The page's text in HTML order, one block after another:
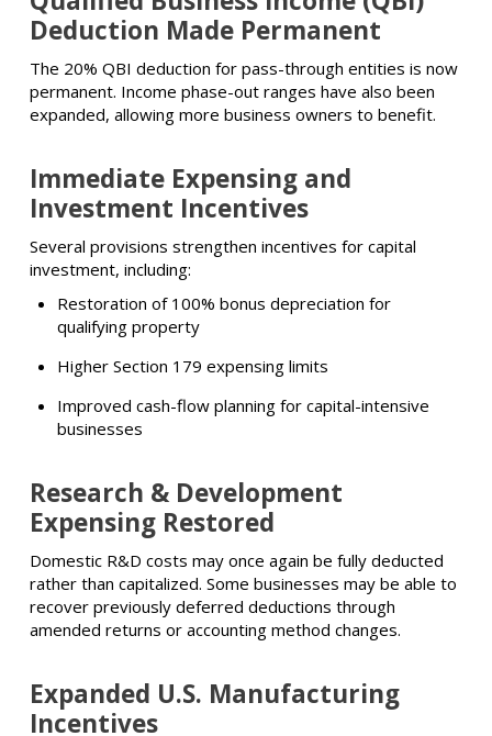
Deduction Made Permanent
The 20% QBI deduction for pass-through entities is now
permanent. Income phase-out ranges have also been
expanded, allowing more business owners to benefit.
Immediate Expensing and
Investment Incentives
Several provisions strengthen incentives for capital
investment, including:
Restoration of 100% bonus depreciation for
qualifying property
Higher Section 179 expensing limits
Improved cash-flow planning for capital-intensive
businesses
Research & Development
Expensing Restored
Domestic R&D costs may once again be fully deducted
rather than capitalized. Some businesses may be able to
recover previously deferred deductions through
amended returns or accounting method changes.
Expanded U.S. Manufacturing
Incentives